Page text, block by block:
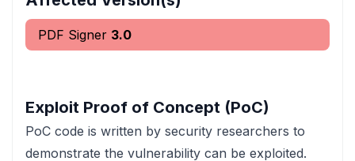
PDF Signer 3.0
Exploit Proof of Concept (PoC)
PoC code is written by security researchers to
demonstrate the vulnerability can be exploited.